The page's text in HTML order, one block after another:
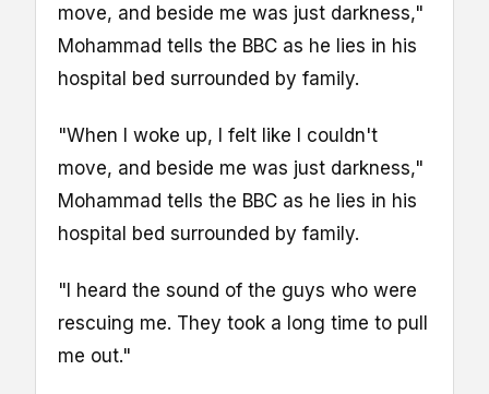
move, and beside me was just darkness,"
Mohammad tells the BBC as he lies in his
hospital bed surrounded by family.
"When I woke up, I felt like I couldn't
move, and beside me was just darkness,"
Mohammad tells the BBC as he lies in his
hospital bed surrounded by family.
"I heard the sound of the guys who were
rescuing me. They took a long time to pull
me out."